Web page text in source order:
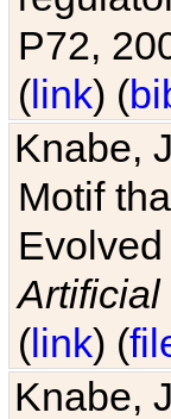
P72,
(link) (
Knabe,
Motif
Artificial
(link) (
Knabe,